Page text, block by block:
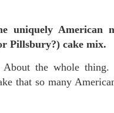
uniquely American
Pillsbury?) cake mix.
About the whole thing.
that so many